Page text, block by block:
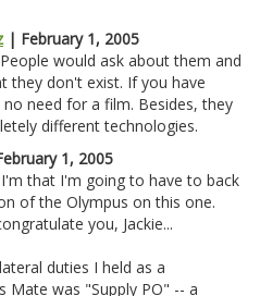
| February 1, 2005
would ask about them and
they don't exist. If you have
need for a film. Besides, they
different technologies.
1, 2005
that I'm going to have to back
of the Olympus on this one.
you, Jackie...
duties I held as a
Mate was "Supply PO" -- a